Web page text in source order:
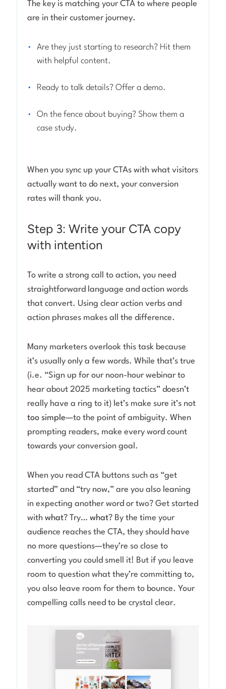
The key is matching your CTA to where people
are in their customer journey.
Are they just starting to research? Hit them
with helpful content.
Ready to talk details? Offer a demo.
On the fence about buying? Show them a
case study.
When you sync up your CTAs with what visitors
actually want to do next, your conversion
rates will thank you.
Step 3: Write your CTA copy
with intention
To write a strong call to action, you need
straightforward language and action words
that convert. Using clear action verbs and
action phrases makes all the difference.
Many marketers overlook this task because
it’s usually only a few words. While that’s true
(i.e. “Sign up for our noon-hour webinar to
hear about 2025 marketing tactics” doesn’t
really have a ring to it) let’s make sure it’s not
too simple—to the point of ambiguity. When
prompting readers, make every word count
towards your conversion goal.
When you read CTA buttons such as “get
started” and “try now,” are you also leaning
in expecting another word or two? Get started
withwhat? Try…what? By the time your
audience reaches the CTA, they should have
no more questions—they’re so close to
converting you could smell it! But if you leave
room to question what they’re committing to,
you also leave room for them to bounce. Your
compelling calls need to be crystal clear.